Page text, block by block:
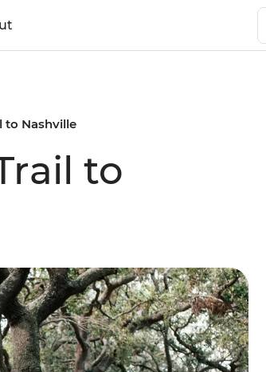
to Nashville
to